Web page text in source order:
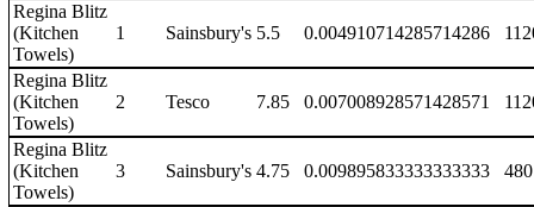
Regina Blitz
(Kitchen
Towels)
1 Sainsbury's 5.5 0.004910714285714286
Regina Blitz
(Kitchen
Towels)
2 Tesco 7.85 0.007008928571428571
Regina Blitz
(Kitchen
Towels)
3 Sainsbury's 4.75 0.009895833333333333